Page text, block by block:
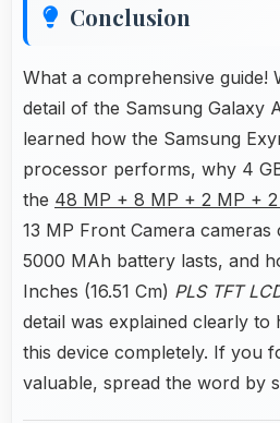
Conclusion
What a comprehensive guide!
detail of the Samsung Galaxy
learned how the Samsung
processor performs, why 4
the 48 MP + 8 MP + 2 MP +
13 MP Front Camera
5000 MAh battery lasts, and
Inches (16.51 Cm) PLS TFT
detail was explained clearly
this device completely. If you
valuable, spread the word by